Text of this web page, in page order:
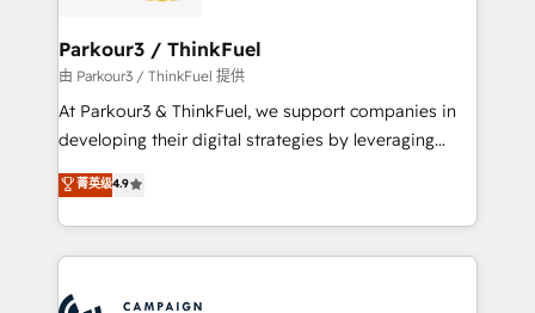
companies scale faster and smarter. 🔹 BOOMS:
Demand generation for all your buyers With BOOMS,
you invest in 100% of your buyers, accelerating your
growth and positioning yourself as an undisputed
transformation process A methodology designed to
implement HubSpot effectively and optimize your
record of business transformation, our growth-first
Parkour3 / ThinkFuel
由 Parkour3 / ThinkFuel 提供
At Parkour3 & ThinkFuel, we support companies in
developing their digital strategies by leveraging
technologies and automating their marketing and
sales processes to generate growth. Our offer spans
from Strategy to Operations. We specialize in CRM
onboarding and implementation, web design, sales
菁英级4.9